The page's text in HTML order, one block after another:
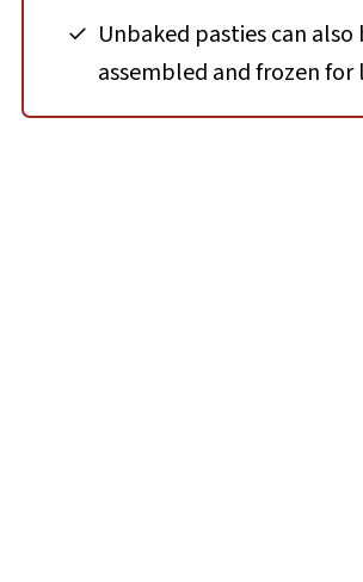
Unbaked pasties can also
assembled and frozen